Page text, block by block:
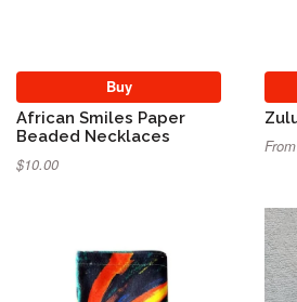
Buy
African Smiles Paper
Beaded Necklaces
$10.00